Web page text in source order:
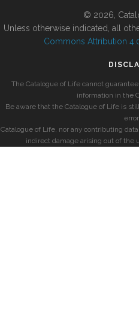
© 2026,
Unless otherwise indicated, all
Commons Attribution
The Catalogue of Life cannot
information in the
Be aware that the Catalogue of Life is
Catalogue of Life, nor any contributing
indirect damage arising out of the